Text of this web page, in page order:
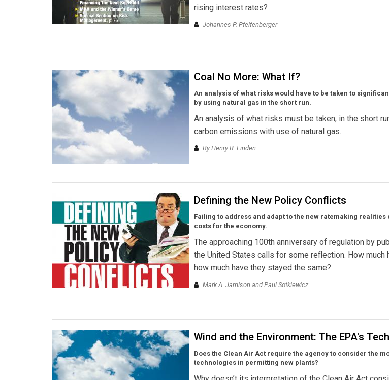
rising interest rates?
Johannes P. Pfeifenberger
Coal No More: What If?
An analysis of what risks would have to be taken to
by using natural gas in the short run.
An analysis of what risks must be taken, in the short
carbon emissions with use of natural gas.
By Henry R. Linden
Defining the New Policy Conflicts
Failing to address and adapt to the new ratemaking
costs for the economy.
The approaching 100th anniversary of regulation by
the United States calls for some reflection. How much
how much have they stayed the same?
Mark A. Jamison and Paul Sotkiewicz
Wind and the Environment: The EPA's
Does the Clean Air Act require the agency to consider the
technologies in permitting new plants?